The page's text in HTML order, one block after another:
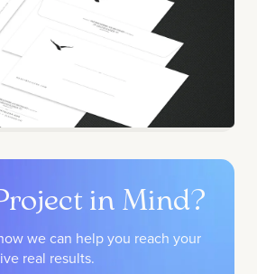
in Mind?
we can help you reach your
real results.